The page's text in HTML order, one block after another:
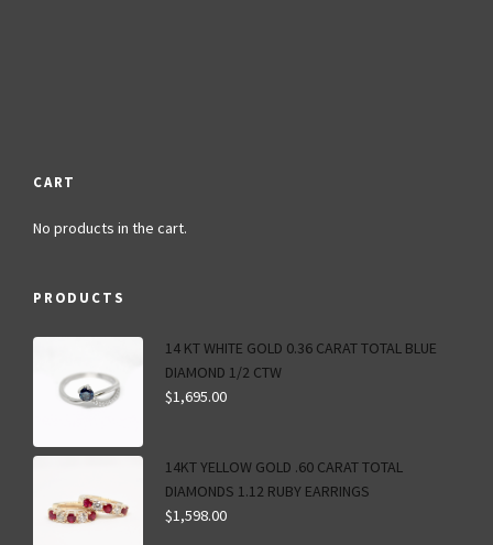
CART
No products in the cart.
PRODUCTS
14 KT WHITE GOLD 0.36 CARAT TOTAL BLUE
DIAMOND 1/2 CTW
$1,695.00
14KT YELLOW GOLD .60 CARAT TOTAL
DIAMONDS 1.12 RUBY EARRINGS
$1,598.00